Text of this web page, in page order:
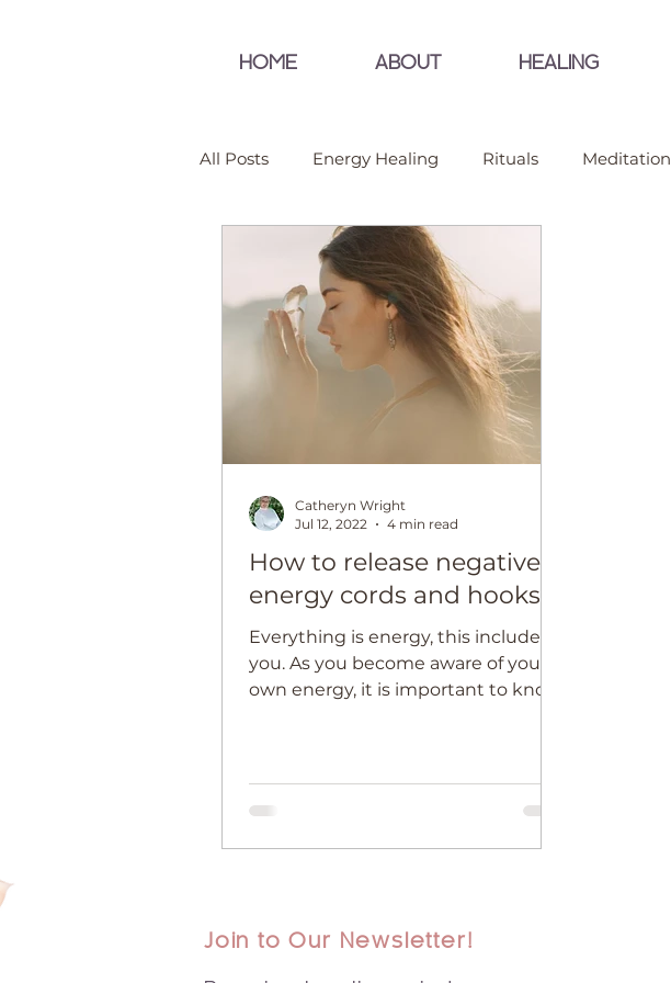
HOME ABOUT HEALING
All Posts Energy Healing Rituals Meditation
How to release negative
energy cords and hooks
Everything is energy, this includes
you. As you become aware of your
own energy, it is important to know
Catheryn Wright
Jul 12, 2022
4 min read
Join to Our Newsletter!